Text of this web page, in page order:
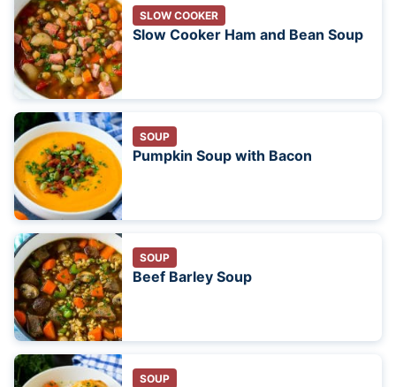
SLOW COOKER
Slow Cooker Ham and Bean Soup
SOUP
Pumpkin Soup with Bacon
SOUP
Beef Barley Soup
SOUP